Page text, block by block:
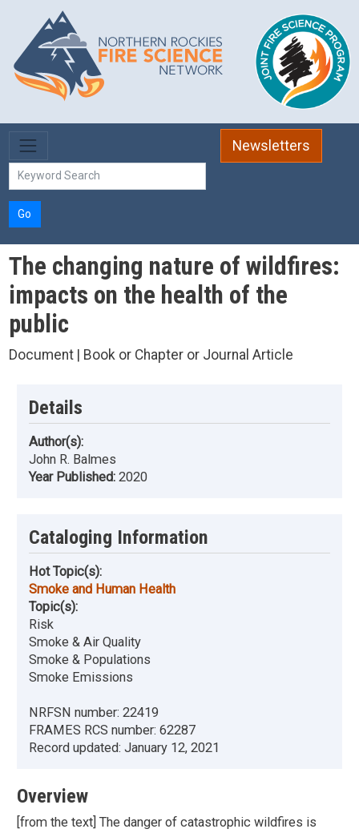
Skip to main content
Newsletters
Go
The changing nature of wildfires:
impacts on the health of the
public
Document | Book or Chapter or Journal Article
Details
Author(s):
John R. Balmes
Year Published: 2020
Cataloging Information
Hot Topic(s):
Smoke and Human Health
Topic(s):
Risk
Smoke & Air Quality
Smoke & Populations
Smoke Emissions
NRFSN number: 22419
FRAMES RCS number: 62287
Record updated: January 12, 2021
Overview
[from the text] The danger of catastrophic wildfires is